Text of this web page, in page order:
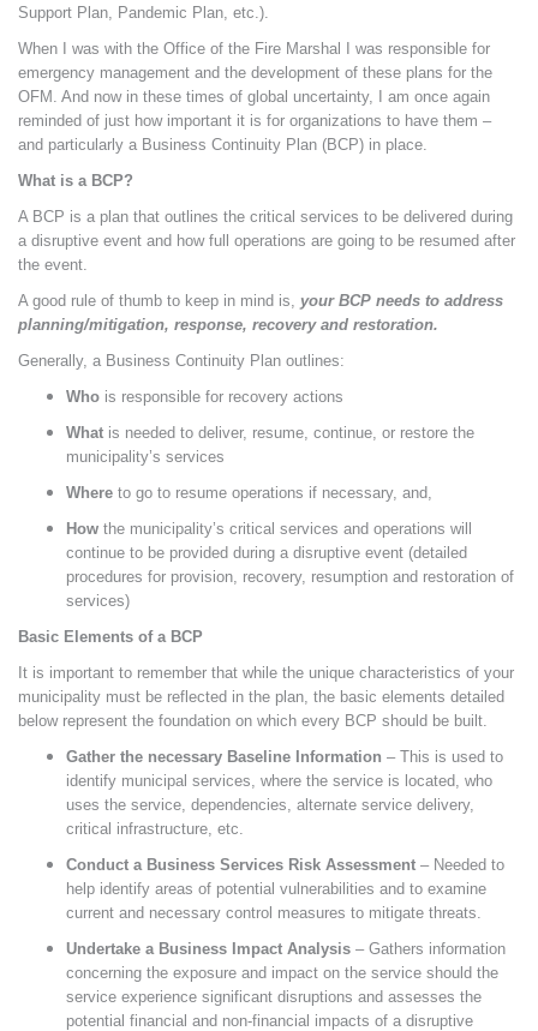
Support Plan, Pandemic Plan, etc.).
When I was with the Office of the Fire Marshal I was responsible for
emergency management and the development of these plans for the
OFM. And now in these times of global uncertainty, I am once again
reminded of just how important it is for organizations to have them –
and particularly a Business Continuity Plan (BCP) in place.
What is a BCP?
A BCP is a plan that outlines the critical services to be delivered during
a disruptive event and how full operations are going to be resumed after
the event.
A good rule of thumb to keep in mind is, your BCP needs to address
planning/mitigation, response, recovery and restoration.
Generally, a Business Continuity Plan outlines:
Who is responsible for recovery actions
What is needed to deliver, resume, continue, or restore the
municipality’s services
Where to go to resume operations if necessary, and,
How the municipality’s critical services and operations will
continue to be provided during a disruptive event (detailed
procedures for provision, recovery, resumption and restoration of
services)
Basic Elements of a BCP
It is important to remember that while the unique characteristics of your
municipality must be reflected in the plan, the basic elements detailed
below represent the foundation on which every BCP should be built.
Gather the necessary Baseline Information – This is used to
identify municipal services, where the service is located, who
uses the service, dependencies, alternate service delivery,
critical infrastructure, etc.
Conduct a Business Services Risk Assessment – Needed to
help identify areas of potential vulnerabilities and to examine
current and necessary control measures to mitigate threats.
Undertake a Business Impact Analysis – Gathers information
concerning the exposure and impact on the service should the
service experience significant disruptions and assesses the
potential financial and non-financial impacts of a disruptive